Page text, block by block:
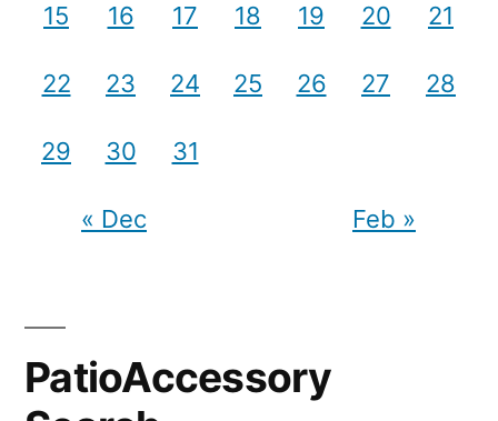
15 16 17 18 19 20 21
22 23 24 25 26 27 28
29 30 31
« Dec Feb »
PatioAccessory